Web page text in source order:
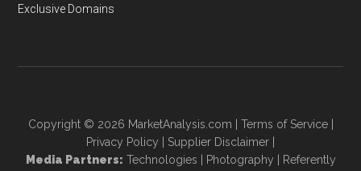
Exclusive Domains
Copyright © 2026 MarketAnalysis.com Terms of Service|
Privacy Policy
Supplier Disclaimer
Media Partners: Technologies Photography Referently